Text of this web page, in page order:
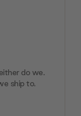
do we.
ship to.